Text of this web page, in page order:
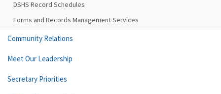
DSHS Record Schedules
Forms and Records Management Services
Community Relations
Meet Our Leadership
Secretary Priorities